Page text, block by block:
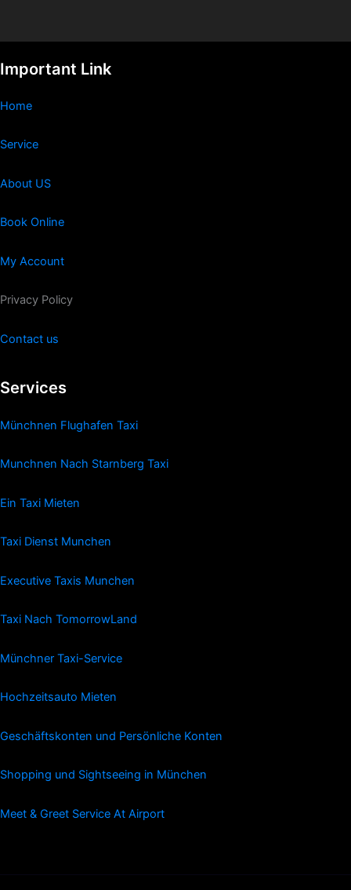
Important Link
Home
Service
About US
Book Online
My Account
Privacy Policy
Contact us
Services
Münchnen Flughafen Taxi
Munchnen Nach Starnberg Taxi
Ein Taxi Mieten
Taxi Dienst Munchen
Executive Taxis Munchen
Taxi Nach TomorrowLand
Münchner Taxi-Service
Hochzeitsauto Mieten
Geschäftskonten und Persönliche Konten
Shopping und Sightseeing in München
Meet & Greet Service At Airport